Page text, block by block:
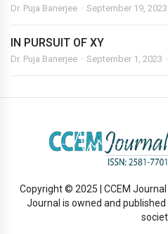
Dr. Puja Banerjee September 19, 2023
IN PURSUIT OF XY
Dr. Puja Banerjee September 1, 2023
Copyright © 2025 | CCEM Journal
Journal is owned and